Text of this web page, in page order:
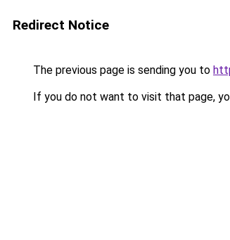
Redirect Notice
The previous page is sending you to
If you do not want to visit that page,